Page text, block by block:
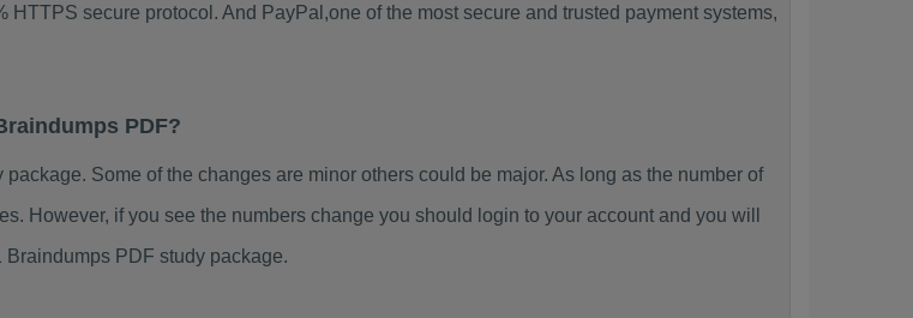
HTTPS secure protocol. And PayPal,one of the most secure and trusted payment systems,
PDF?
Some of the changes are minor others could be major. As long as the number of
However, if you see the numbers change you should login to your account and you will
PDF study package.